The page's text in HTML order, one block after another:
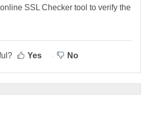
SSL Checker tool to verify the
Yes No